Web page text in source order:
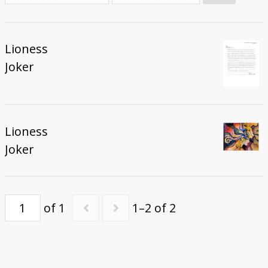
Donate
Lioness
Joker
Lioness
Joker
of 1 1–2 of 2